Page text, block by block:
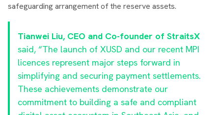
safeguarding arrangement of the reserve assets.
Tianwei Liu, CEO and Co-founder of StraitsX
said, “The launch of XUSD and our recent MPI
licences represent major steps forward in
simplifying and securing payment settlements.
These achievements demonstrate our
commitment to building a safe and compliant